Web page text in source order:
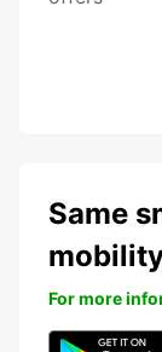
Same
For more